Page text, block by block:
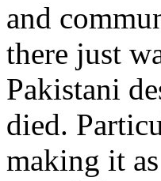
and
there just
Pakistani
died.
making it